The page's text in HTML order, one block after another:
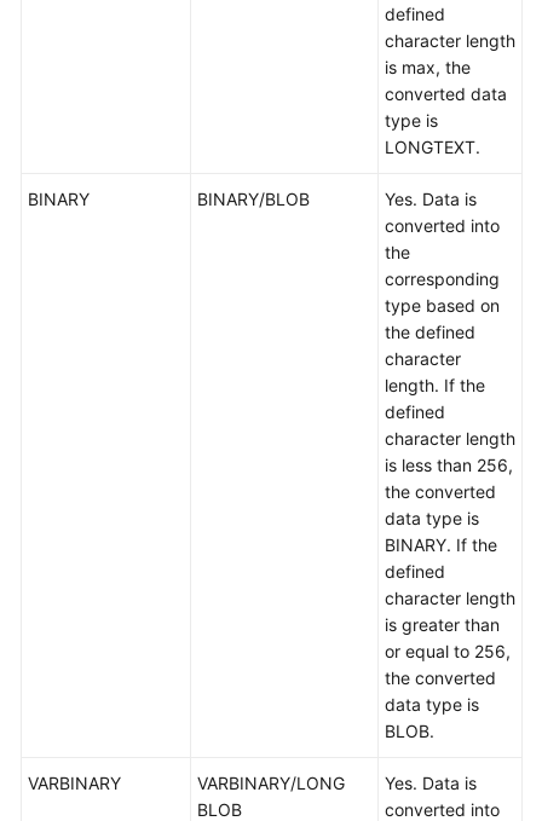
defined
character length
is max, the
converted data
type is
LONGTEXT.
BINARY BINARY/BLOB
Yes. Data is
converted into
the
corresponding
type based on
the defined
character
length. If the
defined
character length
is less than 256,
the converted
data type is
BINARY. If the
defined
character length
is greater than
or equal to 256,
the converted
data type is
BLOB.
VARBINARY
VARBINARY/LONG
BLOB
Yes. Data is
converted into